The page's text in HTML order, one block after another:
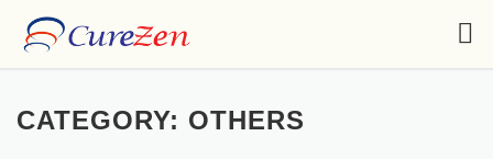
CATEGORY: OTHERS